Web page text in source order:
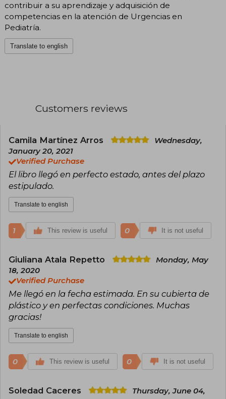
contribuir a su aprendizaje y adquisición de
competencias en la atención de Urgencias en
Pediatría.
Translate to english
Customers reviews
Camila Martínez Arros
Wednesday,
January 20, 2021
Verified Purchase
El libro llegó en perfecto estado, antes del plazo
estipulado.
Translate to english
1 This review is useful 0 It is not useful
Giuliana Atala Repetto
Monday, May
18, 2020
Verified Purchase
Me llegó en la fecha estimada. En su cubierta de
plástico y en perfectas condiciones. Muchas
gracias!
Translate to english
0 This review is useful 0 It is not useful
Soledad Caceres
Thursday, June 04,